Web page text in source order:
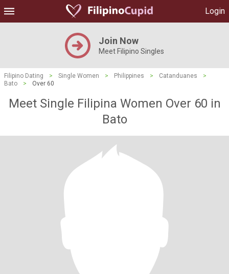
Login
Join Now
Meet Filipino Singles
Filipino Dating > Single Women > Philippines > Catanduanes
>
Bato
> Over 60
Meet Single Filipina Women Over 60 in
Bato